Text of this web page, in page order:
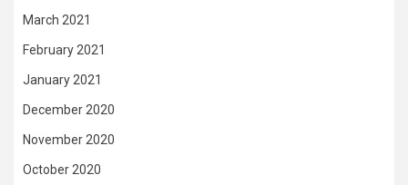
March 2021
February 2021
January 2021
December 2020
November 2020
October 2020